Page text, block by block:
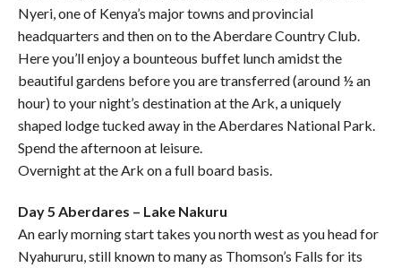
Nyeri, one of Kenya’s major towns and provincial
headquarters and then on to the Aberdare Country Club.
Here you’ll enjoy a bounteous buffet lunch amidst the
beautiful gardens before you are transferred (around ½ an
hour) to your night’s destination at the Ark, a uniquely
shaped lodge tucked away in the Aberdares National Park.
Spend the afternoon at leisure.
Overnight at the Ark on a full board basis.
Day 5 Aberdares – Lake Nakuru
An early morning start takes you north west as you head for
Nyahururu, still known to many as Thomson’s Falls for its